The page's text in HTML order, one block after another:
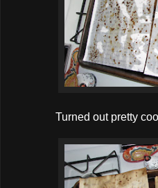
Turned out pretty